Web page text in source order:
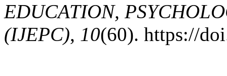
EDUCATION,
(IJEPC), 10(60). https://